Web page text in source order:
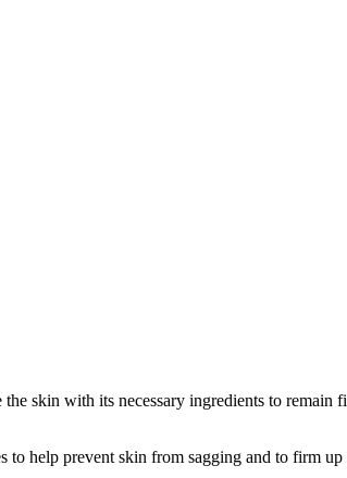
skin with its necessary ingredients to
to help prevent skin from sagging and to firm